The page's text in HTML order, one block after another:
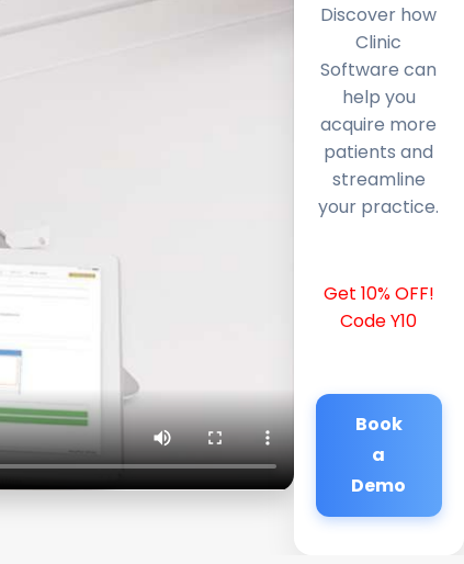
Discover how
Clinic
Software can
help you
acquire more
patients and
streamline
your practice.
Get 10% OFF!
Code Y10
Book
a
Demo